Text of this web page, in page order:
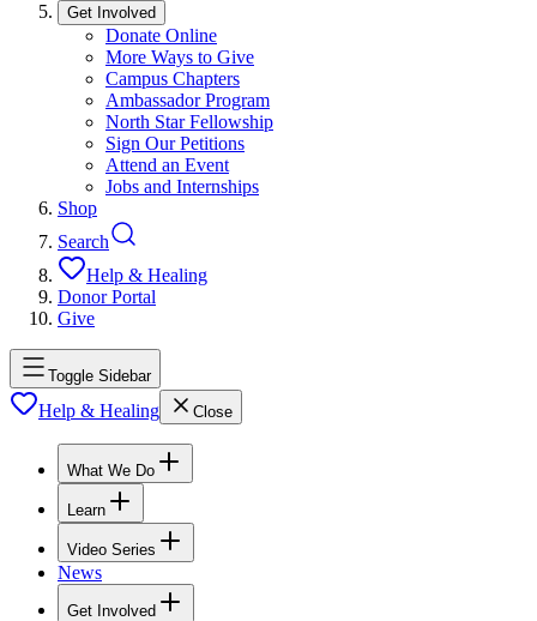
Get Involved
Donate Online
More Ways to Give
Campus Chapters
Ambassador Program
North Star Fellowship
Sign Our Petitions
Attend an Event
Jobs and Internships
Shop
Search
Help & Healing
Donor Portal
Give
Toggle Sidebar
Help & Healing Close
What We Do
Learn
Video Series
News
Get Involved